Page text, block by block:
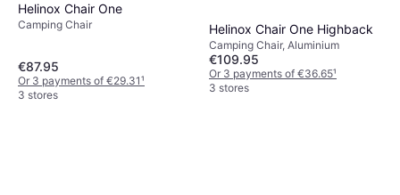
Helinox Chair One
Camping Chair
€87.95
Or 3 payments of €29.31¹
3 stores
Helinox Chair One Highback
Camping Chair, Aluminium
€109.95
Or 3 payments of €36.65¹
3 stores